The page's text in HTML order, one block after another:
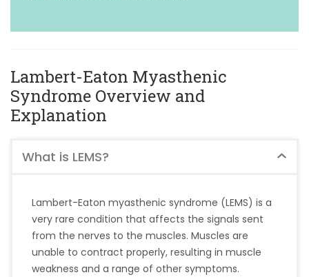
Lambert-Eaton Myasthenic
Syndrome Overview and
Explanation
What is LEMS?
Lambert-Eaton myasthenic syndrome (LEMS) is a
very rare condition that affects the signals sent
from the nerves to the muscles. Muscles are
unable to contract properly, resulting in muscle
weakness and a range of other symptoms.